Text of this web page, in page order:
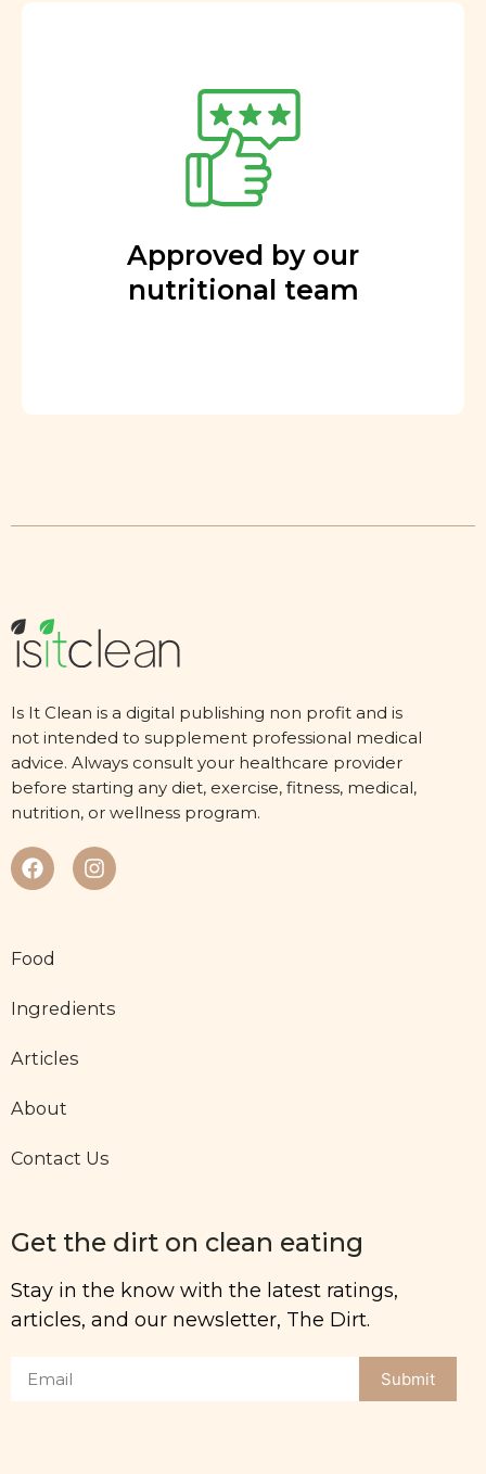
Approved by our
nutritional team
Is It Clean is a digital publishing non profit and is
not intended to supplement professional medical
advice. Always consult your healthcare provider
before starting any diet, exercise, fitness, medical,
nutrition, or wellness program.
Food
Ingredients
Articles
About
Contact Us
Get the dirt on clean eating
Stay in the know with the latest ratings,
articles, and our newsletter, The Dirt.
Submit